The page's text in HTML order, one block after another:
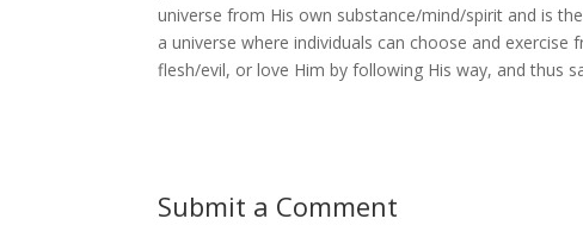
universe from His own substance/mind/spirit and is
a universe where individuals can choose and
flesh/evil, or love Him by following His way, and thus
Submit a Comment